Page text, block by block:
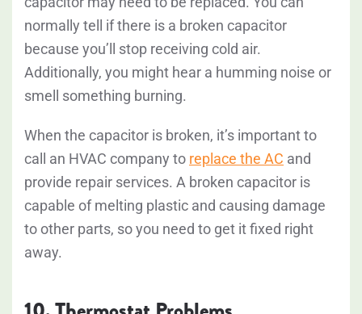
normally tell if there is a broken capacitor
because you’ll stop receiving cold air.
Additionally, you might hear a humming noise or
smell something burning.
When the capacitor is broken, it’s important to
call an HVAC company to replace the AC and
provide repair services. A broken capacitor is
capable of melting plastic and causing damage
to other parts, so you need to get it fixed right
away.